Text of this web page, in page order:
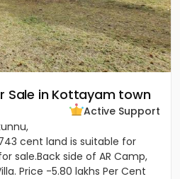
Sale in Kottayam town
Active Support
cent land is suitable for
sale.Back side of AR Camp,
Price -5.80 lakhs Per Cent